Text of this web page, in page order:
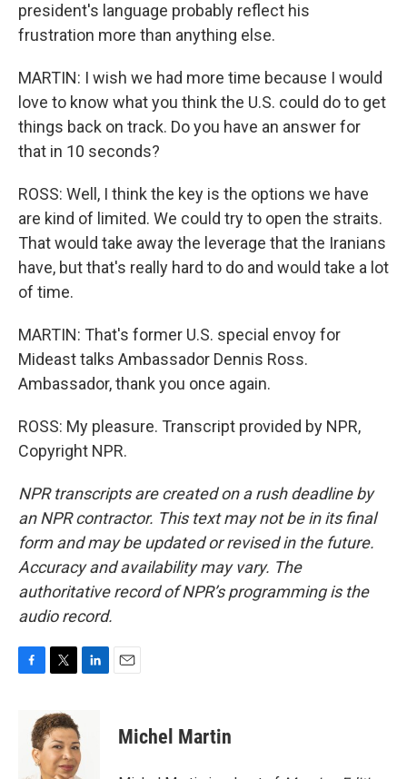
president's language probably reflect his
frustration more than anything else.
MARTIN: I wish we had more time because I would
love to know what you think the U.S. could do to get
things back on track. Do you have an answer for
that in 10 seconds?
ROSS: Well, I think the key is the options we have
are kind of limited. We could try to open the straits.
That would take away the leverage that the Iranians
have, but that's really hard to do and would take a lot
of time.
MARTIN: That's former U.S. special envoy for
Mideast talks Ambassador Dennis Ross.
Ambassador, thank you once again.
ROSS: My pleasure. Transcript provided by NPR,
Copyright NPR.
NPR transcripts are created on a rush deadline by
an NPR contractor. This text may not be in its final
form and may be updated or revised in the future.
Accuracy and availability may vary. The
authoritative record of NPR’s programming is the
audio record.
i
t
t
e
d
Michel Martin